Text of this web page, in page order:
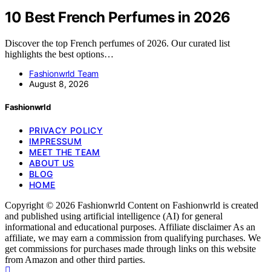
10 Best French Perfumes in 2026
Discover the top French perfumes of 2026. Our curated list
highlights the best options…
Fashionwrld Team
August 8, 2026
Fashionwrld
PRIVACY POLICY
IMPRESSUM
MEET THE TEAM
ABOUT US
BLOG
HOME
Copyright © 2026 Fashionwrld Content on Fashionwrld is created
and published using artificial intelligence (AI) for general
informational and educational purposes. Affiliate disclaimer As an
affiliate, we may earn a commission from qualifying purchases. We
get commissions for purchases made through links on this website
from Amazon and other third parties.